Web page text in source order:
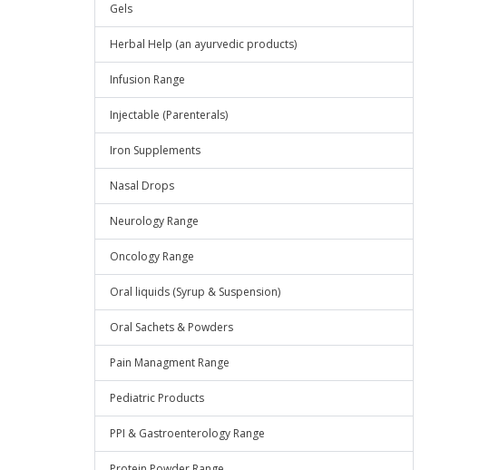
Gels
Herbal Help (an ayurvedic products)
Infusion Range
Injectable (Parenterals)
Iron Supplements
Nasal Drops
Neurology Range
Oncology Range
Oral liquids (Syrup & Suspension)
Oral Sachets & Powders
Pain Managment Range
Pediatric Products
PPI & Gastroenterology Range